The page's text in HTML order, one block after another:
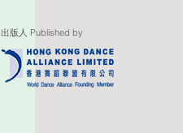
出版人 Published by